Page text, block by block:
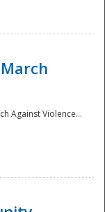
Against Violence...